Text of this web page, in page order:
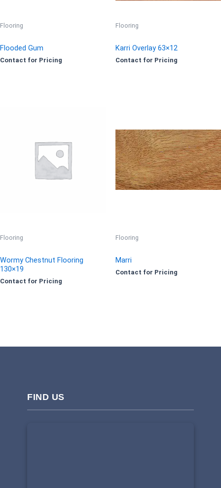
Flooring
Flooded Gum
Contact for Pricing
Flooring
Karri Overlay 63×12
Contact for Pricing
Flooring
Wormy Chestnut Flooring
130×19
Contact for Pricing
Flooring
Marri
Contact for Pricing
FIND US